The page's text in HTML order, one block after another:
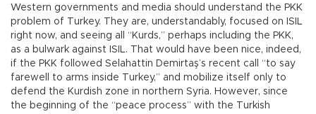
Western governments and media should understand the PKK
problem of Turkey. They are, understandably, focused on ISIL
right now, and seeing all “Kurds,” perhaps including the PKK,
as a bulwark against ISIL. That would have been nice, indeed,
if the PKK followed Selahattin Demirtaş’s recent call “to say
farewell to arms inside Turkey,” and mobilize itself only to
defend the Kurdish zone in northern Syria. However, since
the beginning of the “peace process” with the Turkish